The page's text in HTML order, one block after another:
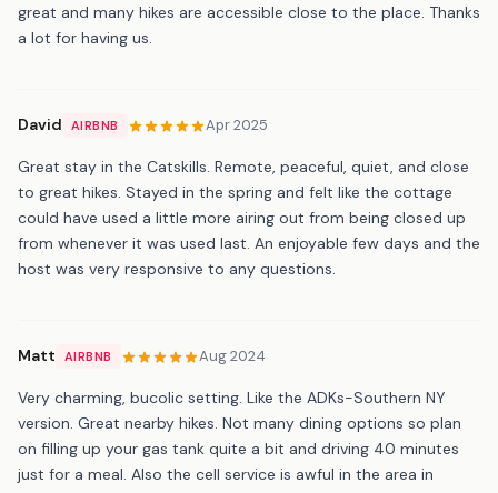
great and many hikes are accessible close to the place. Thanks
a lot for having us.
David AIRBNB Apr 2025
Great stay in the Catskills. Remote, peaceful, quiet, and close
to great hikes. Stayed in the spring and felt like the cottage
could have used a little more airing out from being closed up
from whenever it was used last. An enjoyable few days and the
host was very responsive to any questions.
Matt AIRBNB Aug 2024
Very charming, bucolic setting. Like the ADKs-Southern NY
version. Great nearby hikes. Not many dining options so plan
on filling up your gas tank quite a bit and driving 40 minutes
just for a meal. Also the cell service is awful in the area in